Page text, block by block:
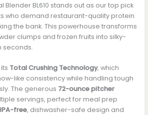
Blender BL610 stands out as our top pick
who demand restaurant-quality protein
the bank. This powerhouse transforms
clumps and frozen fruits into silky-
seconds.
Total Crushing Technology, which
like consistency while handling tough
The generous 72-ounce pitcher
servings, perfect for meal prep
free, dishwasher-safe design and